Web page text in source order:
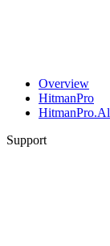
Overview
HitmanPro
Support